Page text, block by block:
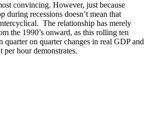
convincing. However, just because
during recessions doesn’t mean that
The relationship has merely
the 1990’s onward, as this rolling ten
quarter on quarter changes in real GDP and
per hour demonstrates.